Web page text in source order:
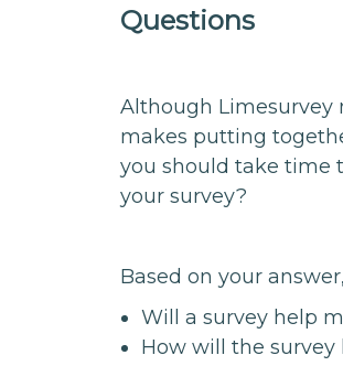
Questions
Although Limesurvey
makes putting
you should take time
your survey?
Based on your
Will a survey help
How will the survey